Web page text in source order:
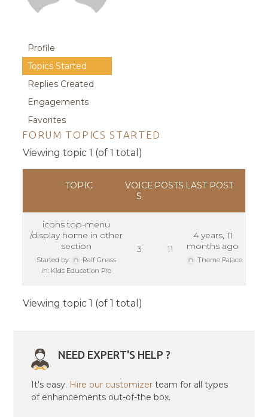
Profile
Topics Started
Replies Created
Engagements
Favorites
FORUM TOPICS STARTED
Viewing topic 1 (of 1 total)
TOPIC
VOICE
S
POSTS LAST POST
icons top-menu
/display home in other
section
Started by:
Ralf Gnass
in: Kids Education Pro
3 11
4 years, 11
months ago
Theme Palace
Viewing topic 1 (of 1 total)
NEED EXPERT'S HELP ?
It's easy. Hire our customizer team for all types
of enhancements out-of-the box.